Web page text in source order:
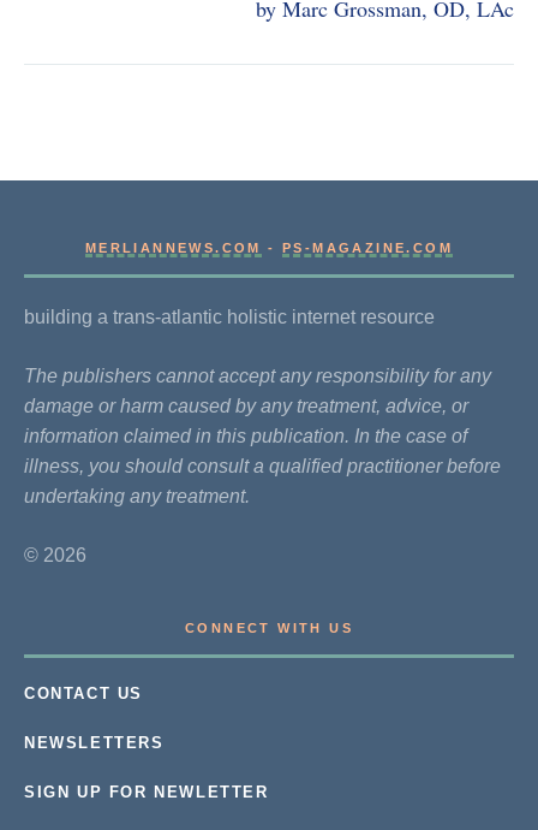
by Marc Grossman, OD, LAc
MERLIANNEWS.COM -PS-MAGAZINE.COM
building a trans-atlantic holistic internet resource
The publishers cannot accept any responsibility for any
damage or harm caused by any treatment, advice, or
information claimed in this publication. In the case of
illness, you should consult a qualified practitioner before
undertaking any treatment.
© 2026
CONNECT WITH US
CONTACT US
NEWSLETTERS
SIGN UP FOR NEWLETTER